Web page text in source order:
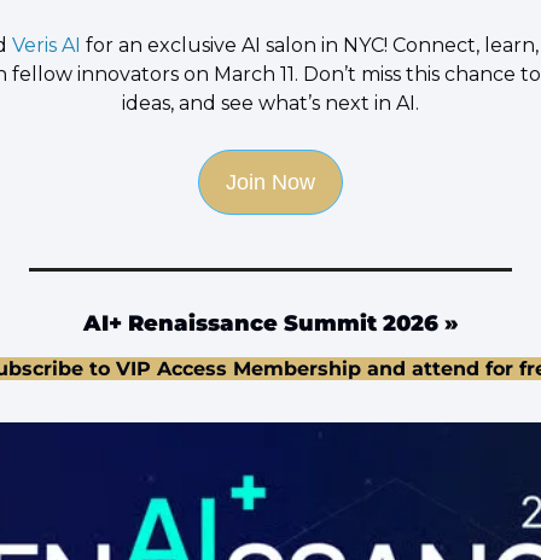
Veris AI for an exclusive AI salon in NYC! Connect,
innovators on March 11. Don’t miss this chance
ideas, and see what’s next in AI.
Join Now
AI+ Renaissance Summit 2026 »
to VIP Access Membership and attend for